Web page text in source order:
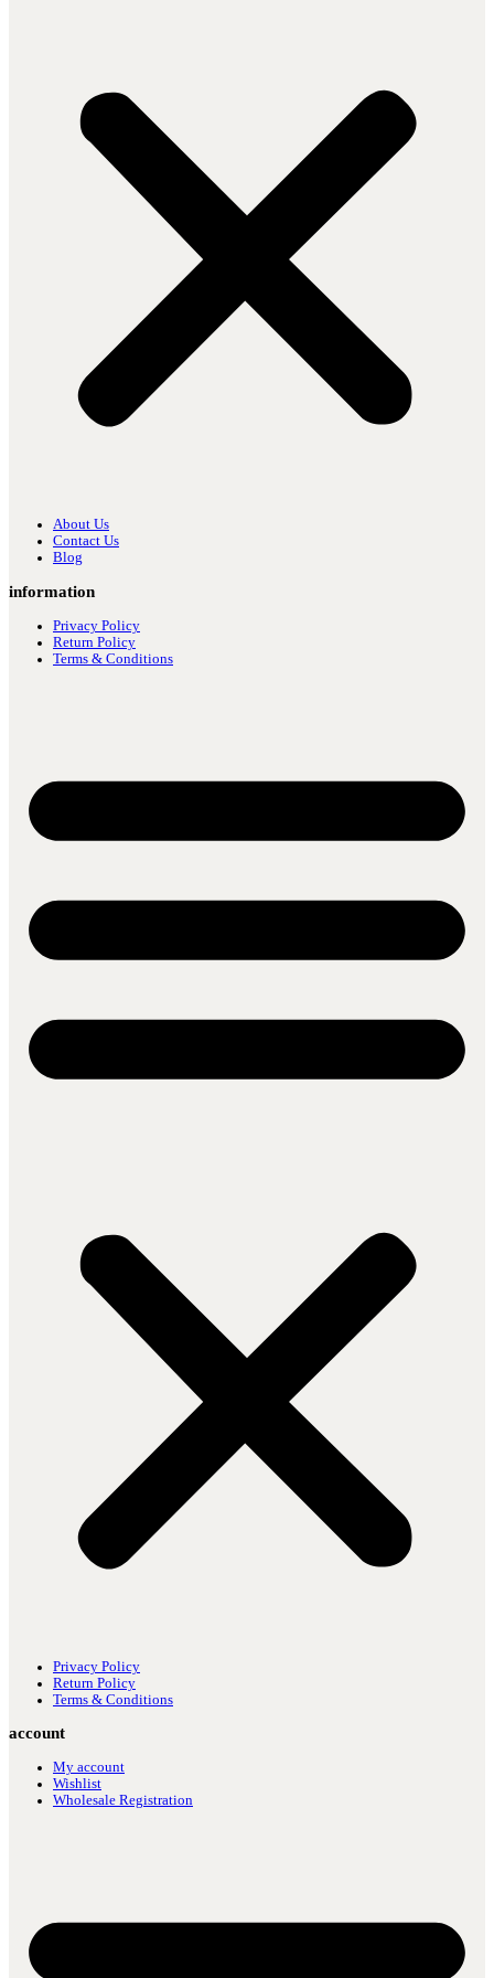
About Us
Contact Us
Blog
information
Privacy Policy
Return Policy
Terms & Conditions
Privacy Policy
Return Policy
Terms & Conditions
account
My account
Wishlist
Wholesale Registration